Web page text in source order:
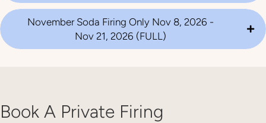
November Soda Firing Only Nov 8, 2026 -
Nov 21, 2026 (FULL)
Book A Private Firing